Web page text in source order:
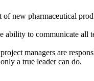
new pharmaceutical
ability to communicate all
managers are
a true leader can do.